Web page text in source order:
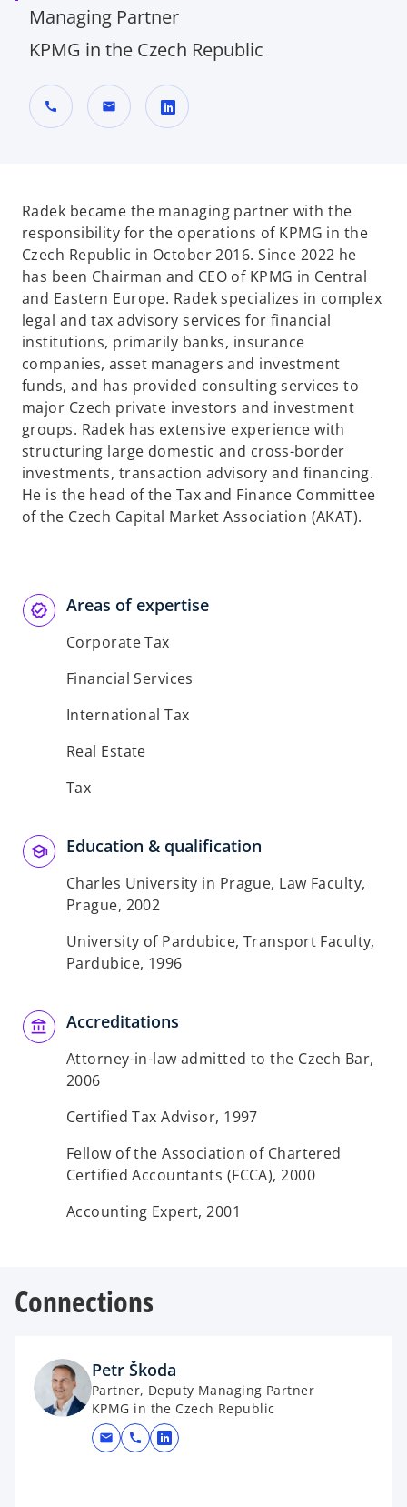
Managing Partner
KPMG in the Czech Republic
call mail
n
s
i
n
a
n
e
w
t
a
b
Radek became the managing partner with the
responsibility for the operations of KPMG in the
Czech Republic in October 2016. Since 2022 he
has been Chairman and CEO of KPMG in Central
and Eastern Europe. Radek specializes in complex
legal and tax advisory services for financial
institutions, primarily banks, insurance
companies, asset managers and investment
funds, and has provided consulting services to
major Czech private investors and investment
groups. Radek has extensive experience with
structuring large domestic and cross-border
investments, transaction advisory and financing.
He is the head of the Tax and Finance Committee
of the Czech Capital Market Association (AKAT).
Areas of expertise
Corporate Tax
Financial Services
International Tax
Real Estate
Tax
Education & qualification
Charles University in Prague, Law Faculty,
Prague, 2002
University of Pardubice, Transport Faculty,
Pardubice, 1996
Accreditations
Attorney-in-law admitted to the Czech Bar,
2006
Certified Tax Advisor, 1997
Fellow of the Association of Chartered
Certified Accountants (FCCA), 2000
Accounting Expert, 2001
Connections
Petr Škoda
Partner, Deputy Managing Partner
KPMG in the Czech Republic
mail call opens in a new tab